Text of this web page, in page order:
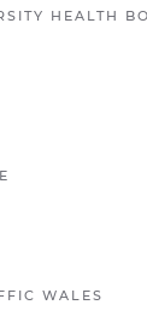
HEALTH
WALES